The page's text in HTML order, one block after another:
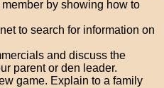
by showing how to
to search for information on
and discuss the
parent or den leader.
game. Explain to a family